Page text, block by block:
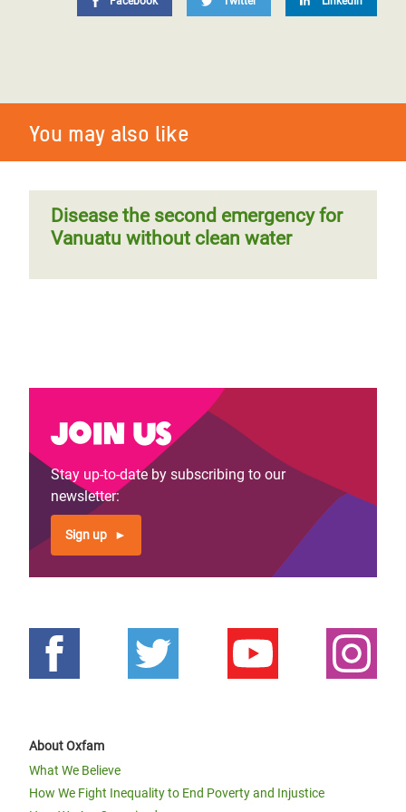
You may also like
Disease the second emergency for
Vanuatu without clean water
Join us
Stay up-to-date by subscribing to our
newsletter:
Sign up
About Oxfam
What We Believe
How We Fight Inequality to End Poverty and Injustice